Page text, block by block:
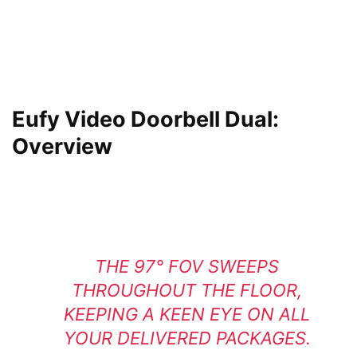
Eufy Video Doorbell Dual:
Overview
THE 97° FOV SWEEPS
THROUGHOUT THE FLOOR,
KEEPING A KEEN EYE ON ALL
YOUR DELIVERED PACKAGES.